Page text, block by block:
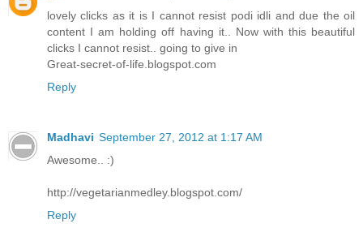
lovely clicks as it is I cannot resist podi idli and due the oil
content I am holding off having it.. Now with this beautiful
clicks I cannot resist.. going to give in
Great-secret-of-life.blogspot.com
Reply
Madhavi September 27, 2012 at 1:17 AM
Awesome.. :)
http://vegetarianmedley.blogspot.com/
Reply